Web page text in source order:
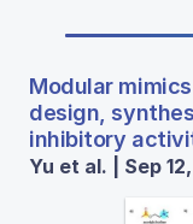
Modular
design,
inhibitory
Yu et al. | Sep